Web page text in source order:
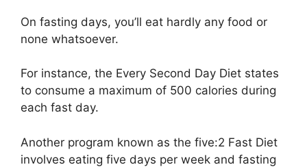
On fasting days, you’ll eat hardly any food or
none whatsoever.
For instance, the Every Second Day Diet states
to consume a maximum of 500 calories during
each fast day.
Another program known as the five:2 Fast Diet
involves eating five days per week and fasting